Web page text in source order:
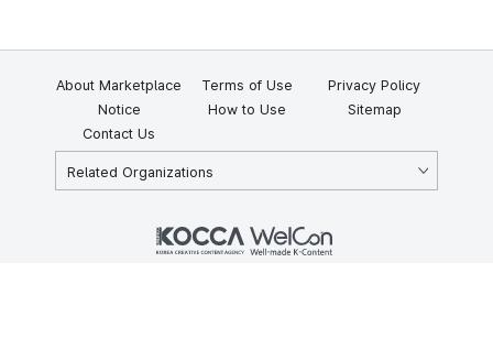
About Marketplace Terms of Use
Privacy Policy
Notice
How to Use
Sitemap
Contact Us
Related Organizations